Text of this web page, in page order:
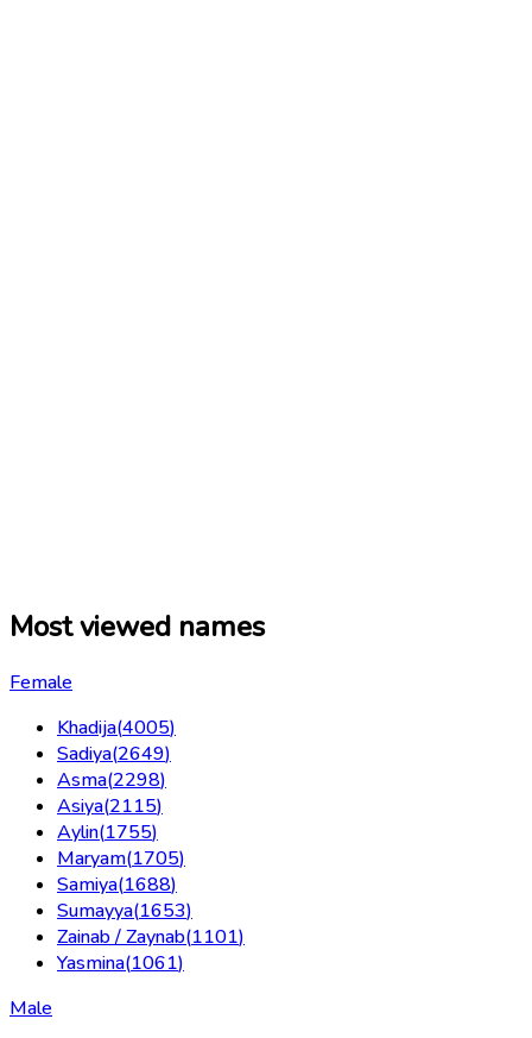
Most viewed names
Female
Khadija(4005)
Sadiya(2649)
Asma(2298)
Asiya(2115)
Aylin(1755)
Maryam(1705)
Samiya(1688)
Sumayya(1653)
Zainab / Zaynab(1101)
Yasmina(1061)
Male